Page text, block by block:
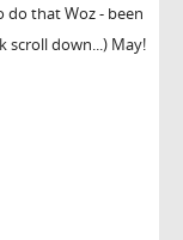
do that Woz - been
scroll down...) May!